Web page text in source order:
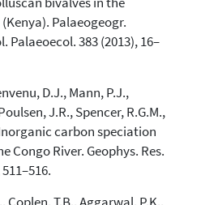
bivalves in the
Palaeogeogr.
Palaeoecol. 383 (2013), 16–
D.J., Mann, P.J.,
J.R., Spencer, R.G.M.,
carbon speciation
Congo River. Geophys. Res.